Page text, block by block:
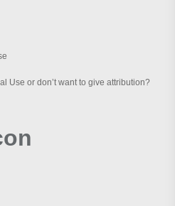
Use or don’t want to give attribution?